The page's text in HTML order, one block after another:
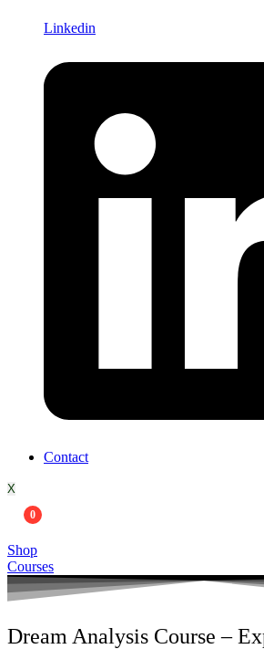
Linkedin
Contact
X
0
Shop
Courses
Dream Analysis Course –